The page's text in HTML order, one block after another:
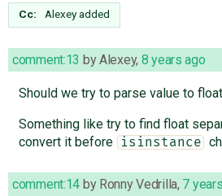
Cc: Alexeyadded
comment:13 byAlexey, 8 years ago
Should we try to parse value to
Something like try to find float
convert it before
isinstance
comment:14 by Ronny Vedrilla, 7